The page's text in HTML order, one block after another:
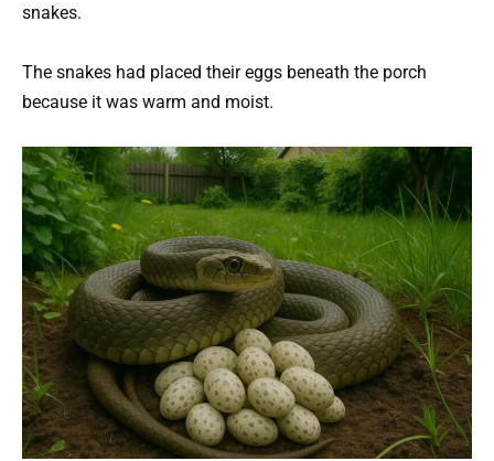
snakes.
The snakes had placed their eggs beneath the porch
because it was warm and moist.